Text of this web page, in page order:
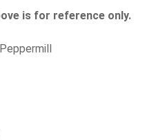
is for reference only.